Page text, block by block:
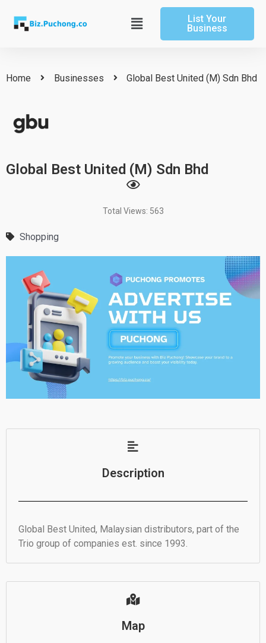
content
Main
Menu
List Your
Business
Home Businesses Global Best United (M) Sdn Bhd
Global Best United (M) Sdn Bhd
Total Views: 563
Shopping
Description
Global Best United, Malaysian distributors, part of the
Trio group of companies est. since 1993.
Map